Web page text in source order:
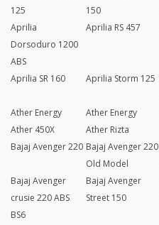
125
150
Aprilia
Dorsoduro 1200
ABS
Aprilia RS 457
Aprilia SR 160 Aprilia Storm 125
Ather Energy
Ather 450X
Ather Energy
Ather Rizta
Bajaj Avenger 220 Bajaj Avenger 220
Old Model
Bajaj Avenger
crusie 220 ABS
BS6
Bajaj Avenger
Street 150